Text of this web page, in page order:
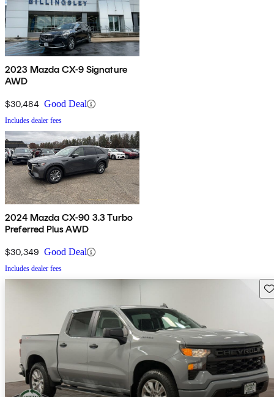
2023 Mazda CX-9 Signature
AWD
$30,484 Good Deal
Includes dealer fees
2024 Mazda CX-90 3.3 Turbo
Preferred Plus AWD
$30,349 Good Deal
Includes dealer fees